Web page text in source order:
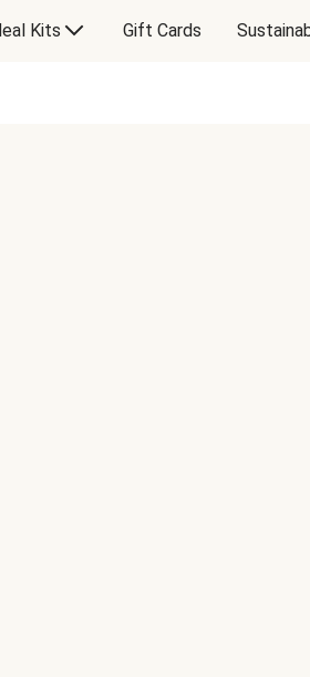
Kits Gift Cards